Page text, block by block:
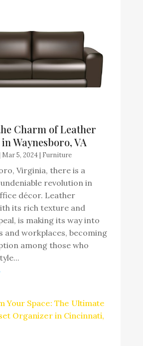
Charm of Leather
Waynesboro, VA
Mar 5, 2024| Furniture
Virginia, there is a
revolution in
décor. Leather
its rich texture and
is making its way into
and workplaces, becoming
among those who